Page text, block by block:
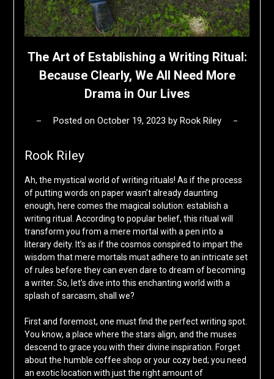
The Art of Establishing a Writing Ritual:
Because Clearly, We All Need More
Drama in Our Lives
Posted on October 19, 2023 by Rook Riley
Rook Riley
Ah, the mystical world of writing rituals! As if the process
of putting words on paper wasn’t already daunting
enough, here comes the magical solution: establish a
writing ritual. According to popular belief, this ritual will
transform you from a mere mortal with a pen into a
literary deity. It’s as if the cosmos conspired to impart the
wisdom that mere mortals must adhere to an intricate set
of rules before they can even dare to dream of becoming
a writer. So, let’s dive into this enchanting world with a
splash of sarcasm, shall we?
First and foremost, one must find the perfect writing spot.
You know, a place where the stars align, and the muses
descend to grace you with their divine inspiration. Forget
about the humble coffee shop or your cozy bed; you need
an exotic location with just the right amount of